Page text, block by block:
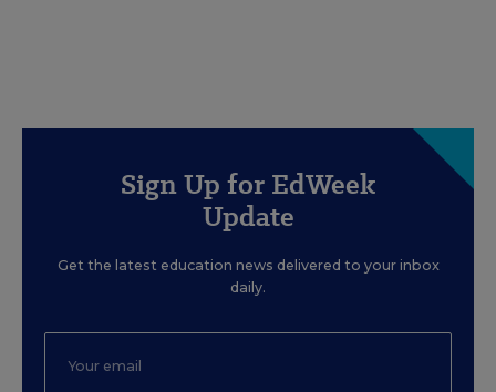
Sign Up for EdWeek
Update
Get the latest education news delivered to your inbox
daily.